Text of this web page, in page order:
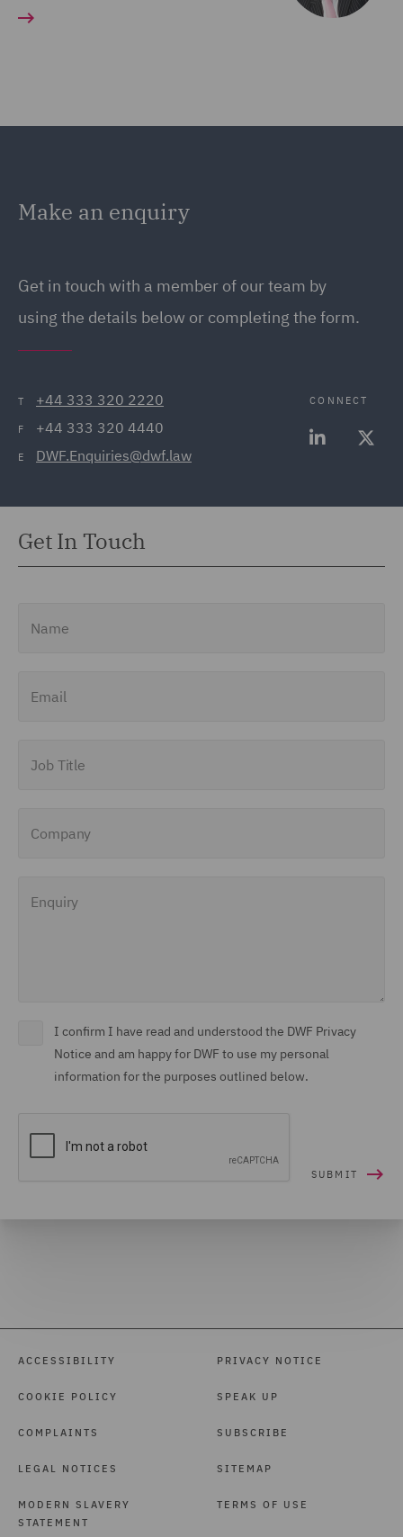
Make an enquiry
Get in touch with a member of our team by
using the details below or completing the form.
T +44 333 320 2220
F +44 333 320 4440
E DWF.Enquiries@dwf.law
CONNECT
Get In Touch
I confirm I have read and understood the DWF Privacy
Notice and am happy for DWF to use my personal
information for the purposes outlined below.
ACCESSIBILITY
COOKIE POLICY
COMPLAINTS
LEGAL NOTICES
MODERN SLAVERY
STATEMENT
PRIVACY NOTICE
SPEAK UP
SUBSCRIBE
SITEMAP
TERMS OF USE